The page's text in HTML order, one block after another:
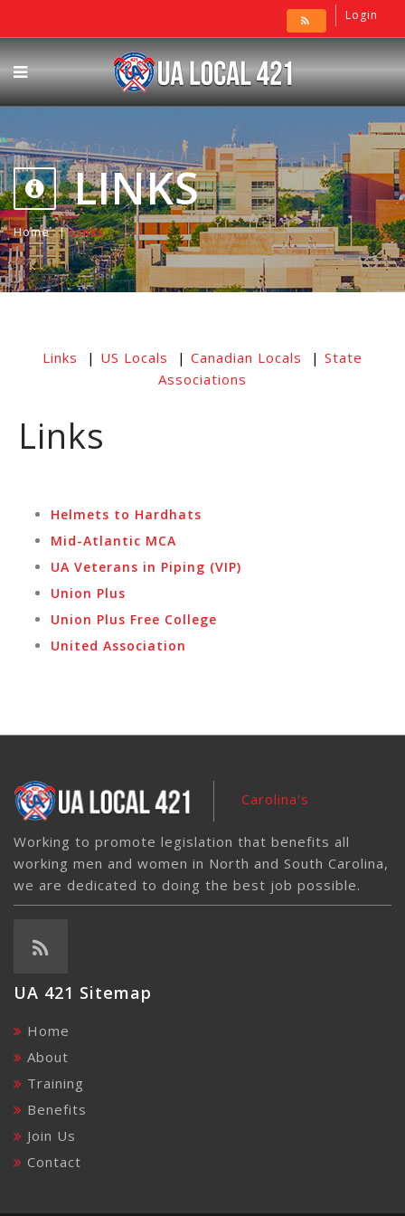
Login
LINKS
Home Links
Links | US Locals | Canadian Locals | State
Associations
Links
Helmets to Hardhats
Mid-Atlantic MCA
UA Veterans in Piping (VIP)
Union Plus
Union Plus Free College
United Association
Carolina's
Working to promote legislation that benefits all
working men and women in North and South Carolina,
we are dedicated to doing the best job possible.
UA 421 Sitemap
Home
About
Training
Benefits
Join Us
Contact